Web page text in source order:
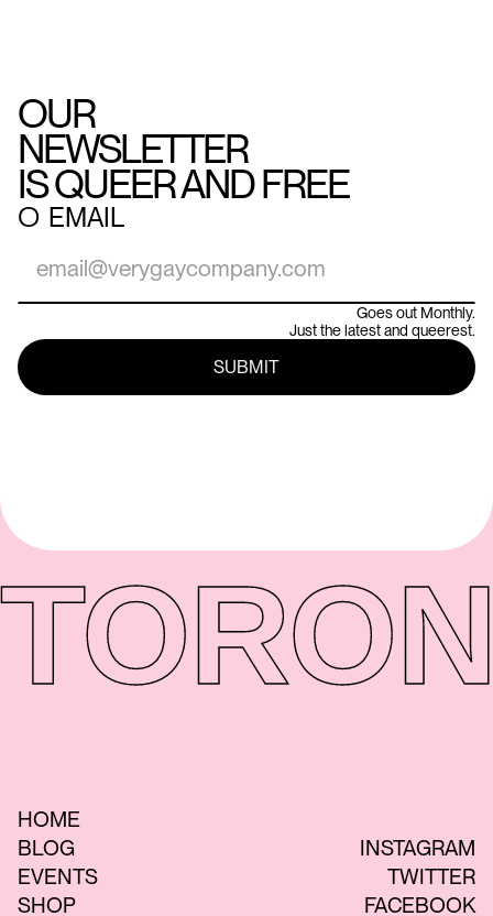
OUR
NEWSLETTER
IS QUEER AND FREE
○ EMAIL
Goes out Monthly.
Just the latest and queerest.
HOME
BLOG
EVENTS
SHOP
INSTAGRAM
TWITTER
FACEBOOK